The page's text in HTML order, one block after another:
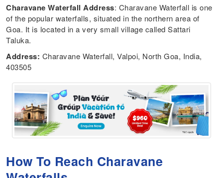
Charavane Waterfall Address: Charavane Waterfall is one
of the popular waterfalls, situated in the northern area of
Goa. It is located in a very small village called Sattari
Taluka.
Address: Charavane Waterfall, Valpoi, North Goa, India,
403505
How To Reach Charavane